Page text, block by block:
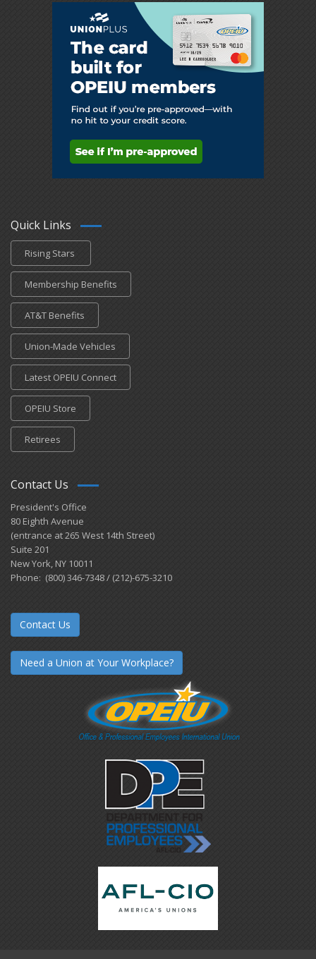
Quick Links
Rising Stars
Membership Benefits
AT&T Benefits
Union-Made Vehicles
Latest OPEIU Connect
OPEIU Store
Retirees
Contact Us
President's Office
80 Eighth Avenue
(entrance at 265 West 14th Street)
Suite 201
New York, NY 10011
Phone: (800) 346-7348 / (212)-675-3210
Contact Us
Need a Union at Your Workplace?